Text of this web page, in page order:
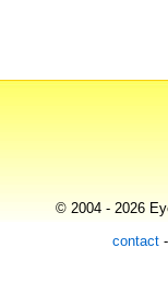
© 2004 - 2026
contact